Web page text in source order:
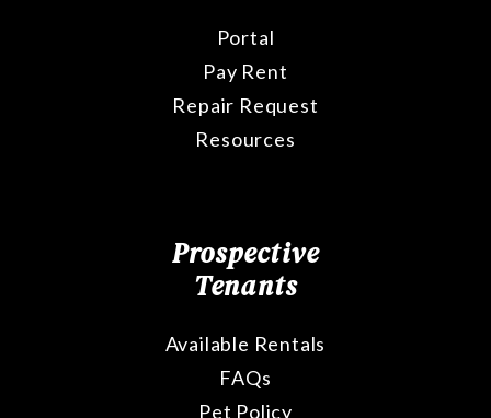
Portal
Pay Rent
Repair Request
Resources
Prospective
Tenants
Available Rentals
FAQs
Pet Policy